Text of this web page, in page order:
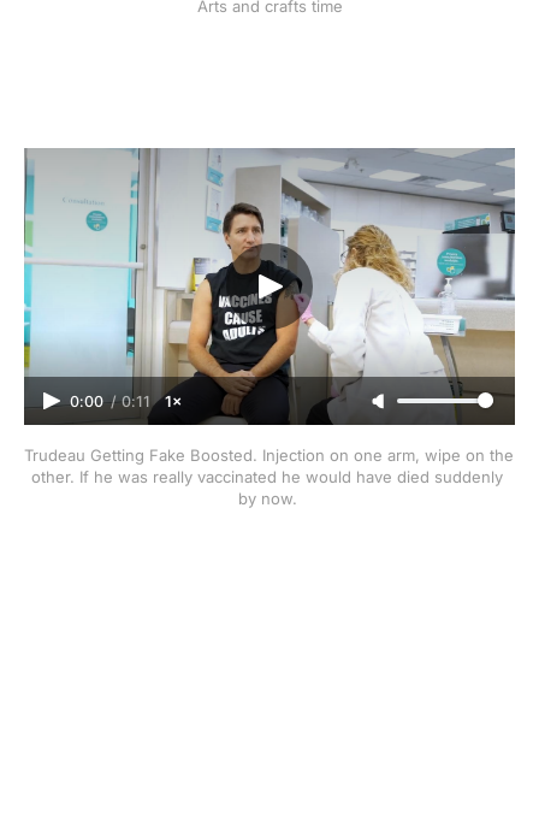
Arts and crafts time
0:00 / 0:11 1×
Trudeau Getting Fake Boosted. Injection on one arm, wipe on the
other. If he was really vaccinated he would have died suddenly
by now.